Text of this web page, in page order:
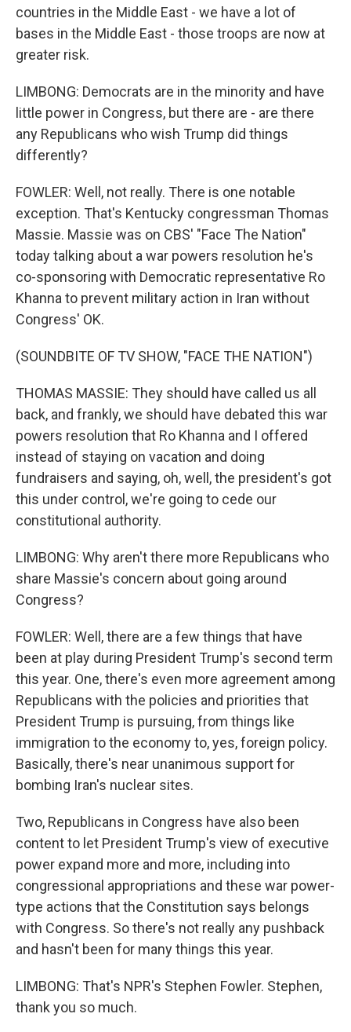
countries in the Middle East - we have a lot of
bases in the Middle East - those troops are now at
greater risk.
LIMBONG: Democrats are in the minority and have
little power in Congress, but there are - are there
any Republicans who wish Trump did things
differently?
FOWLER: Well, not really. There is one notable
exception. That's Kentucky congressman Thomas
Massie. Massie was on CBS' "Face The Nation"
today talking about a war powers resolution he's
co-sponsoring with Democratic representative Ro
Khanna to prevent military action in Iran without
Congress' OK.
(SOUNDBITE OF TV SHOW, "FACE THE NATION")
THOMAS MASSIE: They should have called us all
back, and frankly, we should have debated this war
powers resolution that Ro Khanna and I offered
instead of staying on vacation and doing
fundraisers and saying, oh, well, the president's got
this under control, we're going to cede our
constitutional authority.
LIMBONG: Why aren't there more Republicans who
share Massie's concern about going around
Congress?
FOWLER: Well, there are a few things that have
been at play during President Trump's second term
this year. One, there's even more agreement among
Republicans with the policies and priorities that
President Trump is pursuing, from things like
immigration to the economy to, yes, foreign policy.
Basically, there's near unanimous support for
bombing Iran's nuclear sites.
Two, Republicans in Congress have also been
content to let President Trump's view of executive
power expand more and more, including into
congressional appropriations and these war power-
type actions that the Constitution says belongs
with Congress. So there's not really any pushback
and hasn't been for many things this year.
LIMBONG: That's NPR's Stephen Fowler. Stephen,
thank you so much.